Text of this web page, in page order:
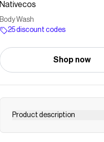
Nativecos
Body Wash
25 discount codes
Shop now
Product description
Lather up with sulfate-